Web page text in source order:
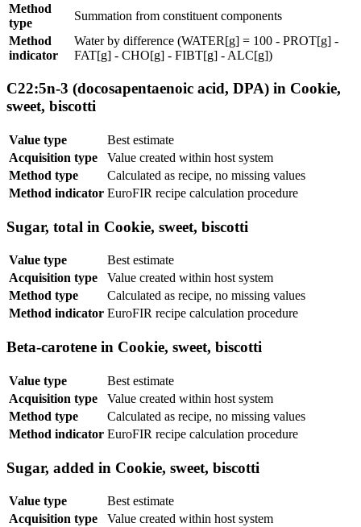
Method
type
Summation from constituent components
Method
indicator
Water by difference (WATER[g] = 100 - PROT[g] -
FAT[g] - CHO[g] - FIBT[g] - ALC[g])
C22:5n-3 (docosapentaenoic acid, DPA) in Cookie,
sweet, biscotti
Value type
Best estimate
Acquisition type
Value created within host system
Method type
Calculated as recipe, no missing values
Method indicator EuroFIR recipe calculation procedure
Sugar, total in Cookie, sweet, biscotti
Value type
Best estimate
Acquisition type
Value created within host system
Method type
Calculated as recipe, no missing values
Method indicator EuroFIR recipe calculation procedure
Beta-carotene in Cookie, sweet, biscotti
Value type
Best estimate
Acquisition type
Value created within host system
Method type
Calculated as recipe, no missing values
Method indicator EuroFIR recipe calculation procedure
Sugar, added in Cookie, sweet, biscotti
Value type
Best estimate
Acquisition type
Value created within host system